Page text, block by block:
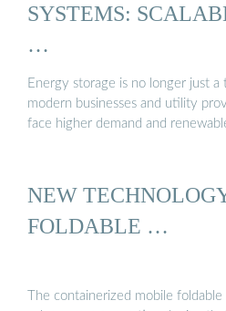
SYSTEMS:
…
Energy storage is no longer just
modern businesses and utility
face higher demand and
NEW
FOLDABLE …
The containerized mobile